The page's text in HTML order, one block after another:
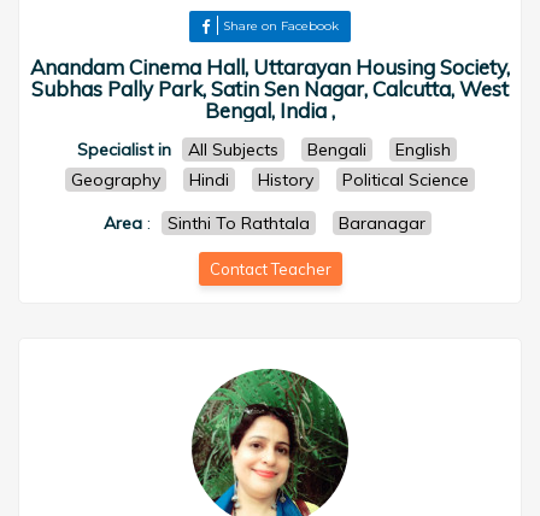
Share on Facebook
Anandam Cinema Hall, Uttarayan Housing Society,
Subhas Pally Park, Satin Sen Nagar, Calcutta, West
Bengal, India ,
Specialist in All Subjects Bengali
English
Geography
Hindi History
Political Science
Area: Sinthi To Rathtala Baranagar
Contact Teacher